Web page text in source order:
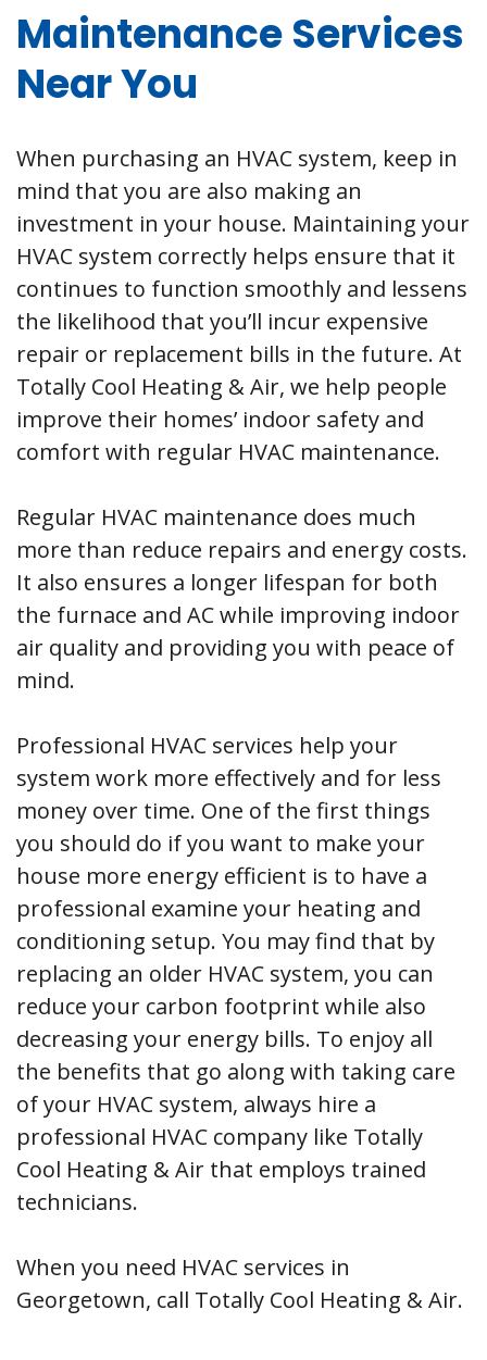
Maintenance Services
Near You
When purchasing an HVAC system, keep in
mind that you are also making an
investment in your house. Maintaining your
HVAC system correctly helps ensure that it
continues to function smoothly and lessens
the likelihood that you’ll incur expensive
repair or replacement bills in the future. At
Totally Cool Heating & Air, we help people
improve their homes’ indoor safety and
comfort with regular HVAC maintenance.
Regular HVAC maintenance does much
more than reduce repairs and energy costs.
It also ensures a longer lifespan for both
the furnace and AC while improving indoor
air quality and providing you with peace of
mind.
Professional HVAC services help your
system work more effectively and for less
money over time. One of the first things
you should do if you want to make your
house more energy efficient is to have a
professional examine your heating and
conditioning setup. You may find that by
replacing an older HVAC system, you can
reduce your carbon footprint while also
decreasing your energy bills. To enjoy all
the benefits that go along with taking care
of your HVAC system, always hire a
professional HVAC company like Totally
Cool Heating & Air that employs trained
technicians.
When you need HVAC services in
Georgetown, call Totally Cool Heating & Air.